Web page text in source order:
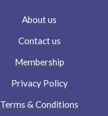
About us
Contact us
Membership
Privacy Policy
Terms & Conditions